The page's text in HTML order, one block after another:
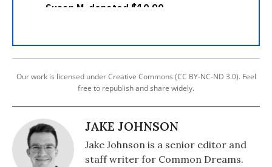
Our work is licensed under Creative Commons (CC BY-NC-ND 3.0). Feel
free to republish and share widely.
JAKE JOHNSON
Jake Johnson is a senior editor and
staff writer for Common Dreams.